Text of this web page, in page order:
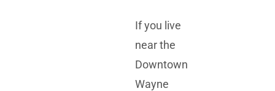
If you live
near the
Downtown
Wayne